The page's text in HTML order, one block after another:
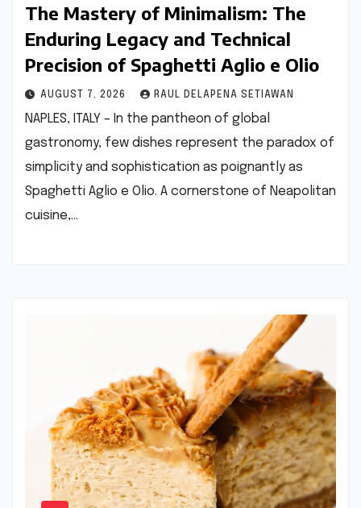
The Mastery of Minimalism: The
Enduring Legacy and Technical
Precision of Spaghetti Aglio e Olio
AUGUST 7, 2026 RAUL DELAPENA SETIAWAN
NAPLES, ITALY – In the pantheon of global
gastronomy, few dishes represent the paradox of
simplicity and sophistication as poignantly as
Spaghetti Aglio e Olio. A cornerstone of Neapolitan
cuisine,…